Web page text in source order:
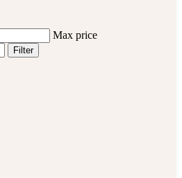
Max price
Filter